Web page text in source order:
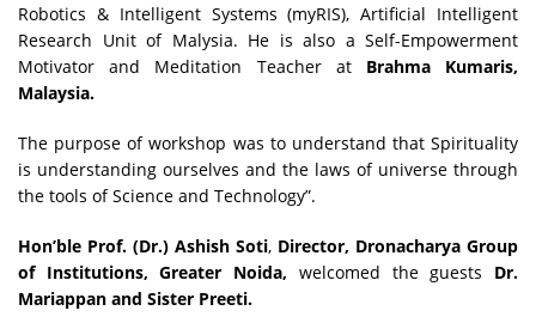
Robotics & Intelligent Systems (myRIS), Artificial Intelligent
Research Unit of Malysia. He is also a Self-Empowerment
Motivator and Meditation Teacher at Brahma Kumaris,
Malaysia.
The purpose of workshop was to understand that Spirituality
is understanding ourselves and the laws of universe through
the tools of Science and Technology”.
Hon’ble Prof. (Dr.) Ashish Soti, Director, Dronacharya Group
of Institutions, Greater Noida, welcomed the guests Dr.
Mariappan and Sister Preeti.